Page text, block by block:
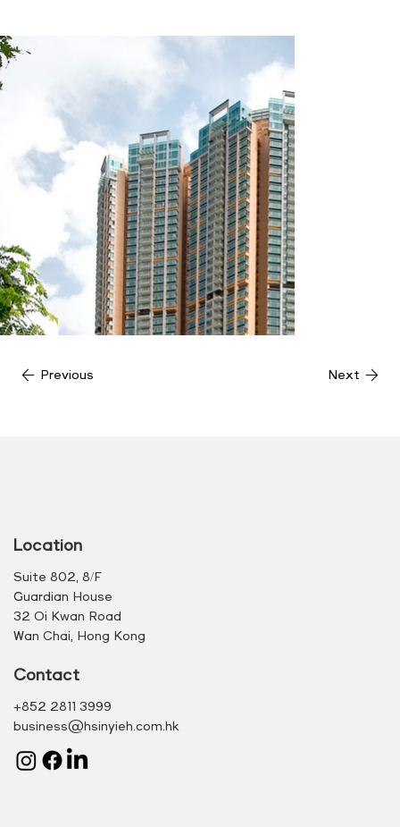
Previous Next
Location
Suite 802, 8/F
Guardian House
32 Oi Kwan Road
Wan Chai, Hong Kong
Contact
+852 2811 3999
business@hsinyieh.com.hk